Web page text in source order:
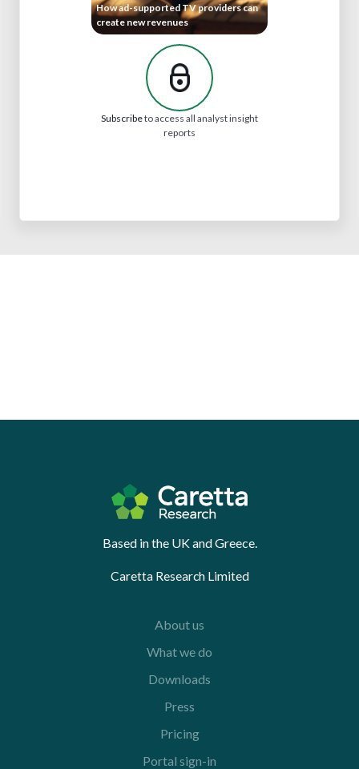
How ad-supported TV providers can
create new revenues
Subscribeto access all analyst insight
reports
Based in the UK and Greece.
Caretta Research Limited
About us
What we do
Downloads
Press
Pricing
Portal sign-in